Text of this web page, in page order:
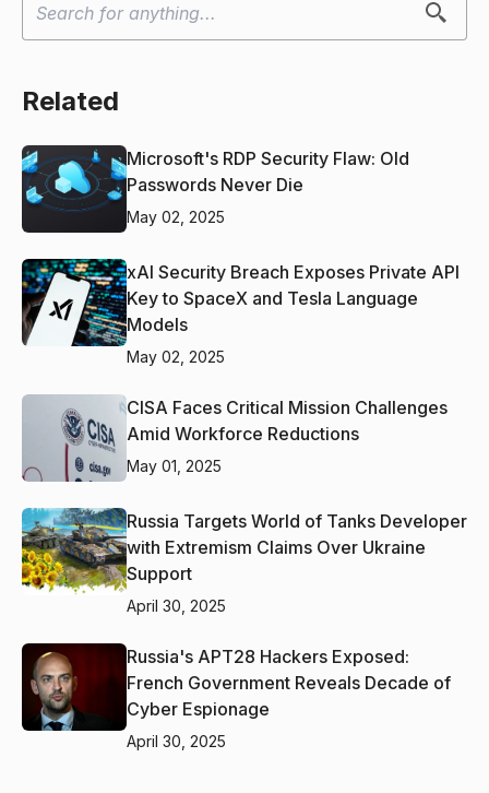
Related
Microsoft's RDP Security Flaw: Old
Passwords Never Die
May 02, 2025
xAI Security Breach Exposes Private API
Key to SpaceX and Tesla Language
Models
May 02, 2025
CISA Faces Critical Mission Challenges
Amid Workforce Reductions
May 01, 2025
Russia Targets World of Tanks Developer
with Extremism Claims Over Ukraine
Support
April 30, 2025
Russia's APT28 Hackers Exposed:
French Government Reveals Decade of
Cyber Espionage
April 30, 2025